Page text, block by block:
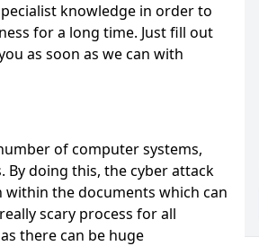
knowledge in order to
for a long time. Just fill out
as soon as we can with
of computer systems,
doing this, the cyber attack
the documents which can
scary process for all
there can be huge